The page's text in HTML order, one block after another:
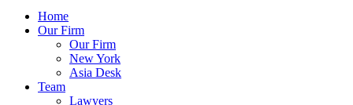
Home
Our Firm
Our Firm
New York
Asia Desk
Team
Lawyers